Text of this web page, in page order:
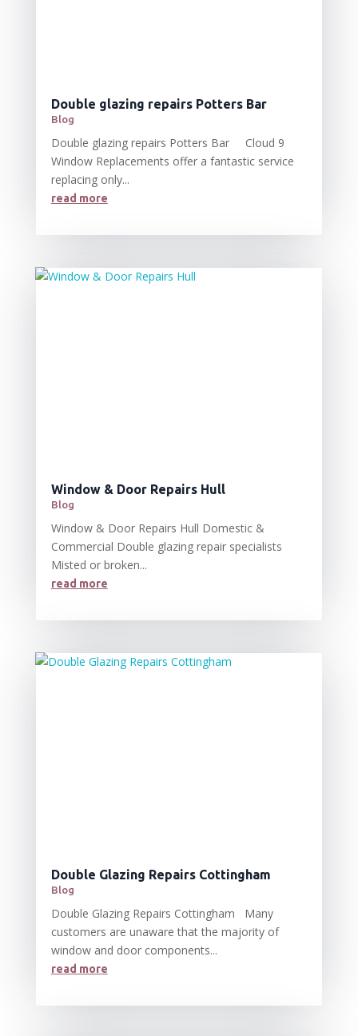
Double glazing repairs Potters Bar
Blog
Double glazing repairs Potters Bar Cloud 9
Window Replacements offer a fantastic service
replacing only...
read more
Window & Door Repairs Hull
Blog
Window & Door Repairs Hull Domestic &
Commercial Double glazing repair specialists
Misted or broken...
read more
Double Glazing Repairs Cottingham
Blog
Double Glazing Repairs Cottingham Many
customers are unaware that the majority of
window and door components...
read more